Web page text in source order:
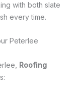
with both slate
every time.
Peterlee
Roofing